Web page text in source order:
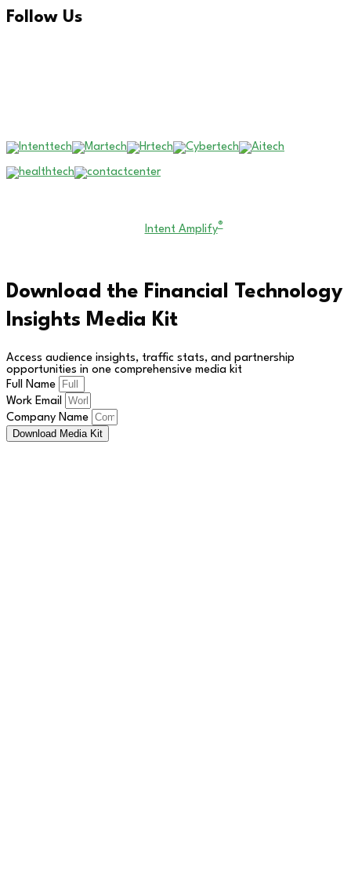
Follow Us
Intent Amplify®Product.
Download the Financial Technology
Insights Media Kit
Access audience insights, traffic stats, and partnership
opportunities in one comprehensive media kit
Full Name
Work Email
Company Name
Download Media Kit